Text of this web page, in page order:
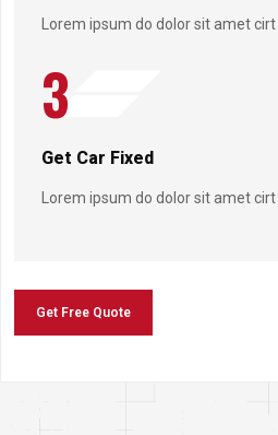
Lorem ipsum do dolor sit amet
3
Get Car Fixed
Lorem ipsum do dolor sit amet
Get Free Quote